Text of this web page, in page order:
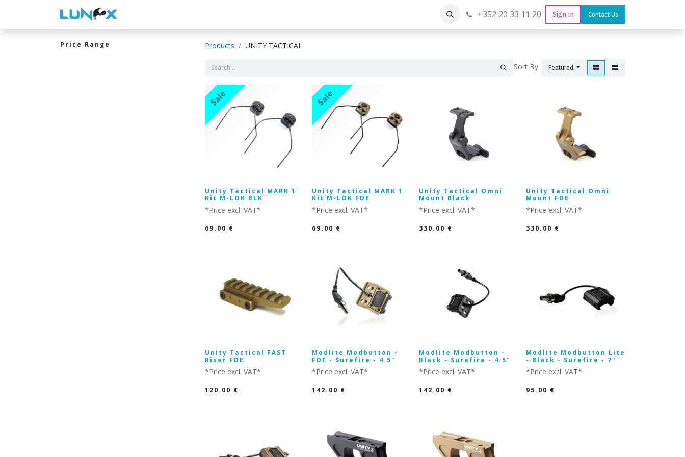
+352 20 33 11 20 Sign in Contact Us
Price Range Products UNITY TACTICAL
Sort By: Featured
Sale
Unity Tactical MARK 1
Kit M-LOK BLK
*Price excl. VAT*
69.00 €
Sale
Unity Tactical MARK 1
Kit M-LOK FDE
*Price excl. VAT*
69.00 €
Unity Tactical Omni
Mount Black
*Price excl. VAT*
330.00 €
Unity Tactical Omni
Mount FDE
*Price excl. VAT*
330.00 €
Unity Tactical FAST
Riser FDE
*Price excl. VAT*
120.00 €
Modlite Modbutton -
FDE - Surefire - 4.5"
*Price excl. VAT*
142.00 €
Modlite Modbutton -
Black - Surefire - 4.5"
*Price excl. VAT*
142.00 €
Modlite Modbutton Lite
- Black - Surefire - 7"
*Price excl. VAT*
95.00 €